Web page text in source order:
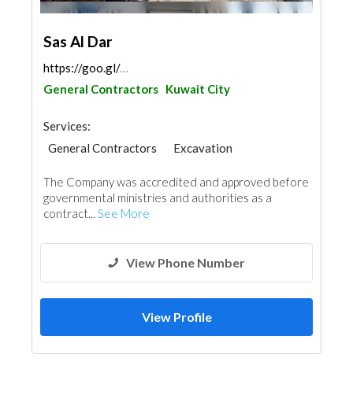
Sas Al Dar
https://goo.gl/maps/gNbmHu526KqwxvxP7
General Contractors Kuwait City
Services:
General Contractors
Excavation
Wooden Products
Gypsum Products
Paint
Ironmongery
Carpentry and Joinery
Aluminum
Interior Design
The Company was accredited and approved before
governmental ministries and authorities as a
contract... See More
View Phone Number
View Profile